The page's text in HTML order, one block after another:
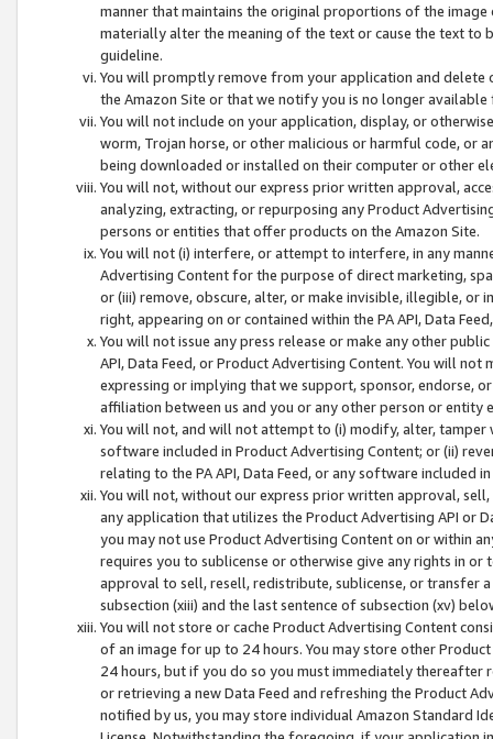
manner that maintains the original proportions of the
materially alter the meaning of the text or cause the text
guideline.
You will promptly remove from your application and
the Amazon Site or that we notify you is no longer available
You will not include on your application, display, or
worm, Trojan horse, or other malicious or harmful code, or
being downloaded or installed on their computer or other
You will not, without our express prior written approval,
analyzing, extracting, or repurposing any Product
persons or entities that offer products on the Amazon Site.
You will not (i) interfere, or attempt to interfere, in any
Advertising Content for the purpose of direct marketing,
or (iii) remove, obscure, alter, or make invisible, illegible,
right, appearing on or contained within the PA API, Data
You will not issue any press release or make any other
API, Data Feed, or Product Advertising Content. You will
expressing or implying that we support, sponsor, endorse,
affiliation between us and you or any other person or entity
You will not, and will not attempt to (i) modify, alter,
software included in Product Advertising Content; or (ii)
relating to the PA API, Data Feed, or any software included
You will not, without our express prior written approval,
any application that utilizes the Product Advertising API or
you may not use Product Advertising Content on or within
requires you to sublicense or otherwise give any rights in
approval to sell, resell, redistribute, sublicense, or transfer
subsection (xiii) and the last sentence of subsection (xv)
You will not store or cache Product Advertising Content
of an image for up to 24 hours. You may store other
24 hours, but if you do so you must immediately thereafter
or retrieving a new Data Feed and refreshing the Product
notified by us, you may store individual Amazon Standard